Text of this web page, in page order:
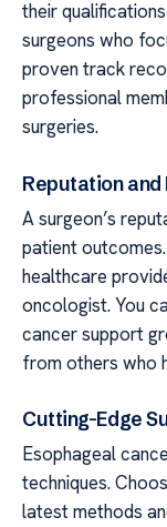
their
surgeons who
proven track
professional
surgeries.
Reputation
A surgeon’s
patient
healthcare
oncologist. You
cancer support
from others who
Cutting-Edge
Esophageal
techniques.
latest methods